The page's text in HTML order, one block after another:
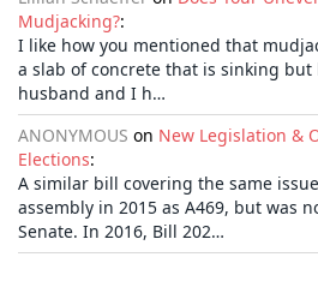
Mudjacking?:
I like how you mentioned that
a slab of concrete that is sinking
husband and I h…
ANONYMOUS on New Legislation &
Elections:
A similar bill covering the same
assembly in 2015 as A469, but was
Senate. In 2016, Bill 202…